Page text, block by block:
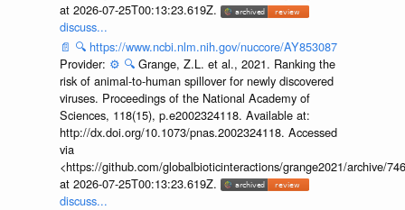
at 2026-07-25T00:13:23.619Z.
discuss...
📄 🔍 https://www.ncbi.nlm.nih.gov/nuccore/AY853087
Provider: ⚙️ 🔍 Grange, Z.L. et al., 2021. Ranking the
risk of animal-to-human spillover for newly discovered
viruses. Proceedings of the National Academy of
Sciences, 118(15), p.e2002324118. Available at:
http://dx.doi.org/10.1073/pnas.2002324118. Accessed
via
<https://github.com/globalbioticinteractions/grange2021/archive/
at 2026-07-25T00:13:23.619Z.
discuss...